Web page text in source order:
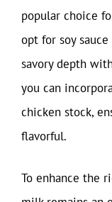
popular choice
opt for soy
savory depth
you can
chicken stock,
flavorful.
To enhance the